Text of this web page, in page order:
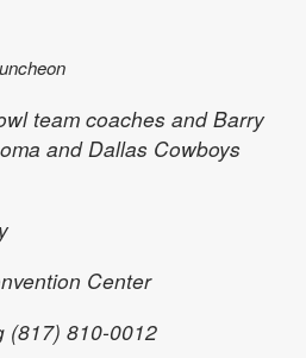
team coaches and Barry
and Dallas Cowboys
Center
(817) 810-0012